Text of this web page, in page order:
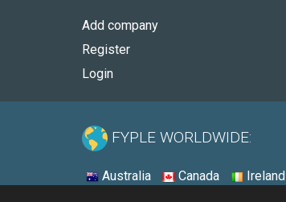
Add company
Register
Login
FYPLE WORLDWIDE:
Australia Canada Ireland